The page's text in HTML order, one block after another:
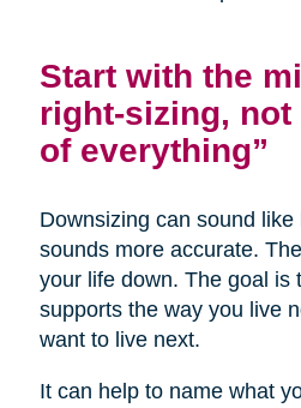
Start with the
right-sizing, not
of everything”
Downsizing can sound
sounds more accurate.
your life down. The goal is
supports the way you live
want to live next.
It can help to name what